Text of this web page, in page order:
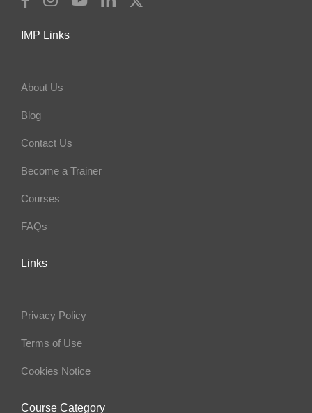
IMP Links
About Us
Blog
Contact Us
Become a Trainer
Courses
FAQs
Links
Privacy Policy
Terms of Use
Cookies Notice
Course Category